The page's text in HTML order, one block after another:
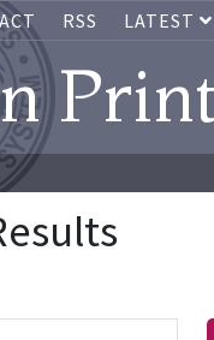
RSS LATEST